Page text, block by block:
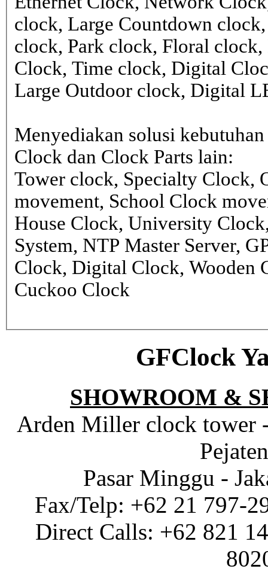
clock, Large Countdown
clock, Park clock, Floral clock,
Clock, Time clock, Digital
Large Outdoor clock, Digital
Menyediakan solusi
Clock dan Clock Parts lain:
Tower clock, Specialty Clock,
movement, School Clock
House Clock, University
System, NTP Master Server,
Clock, Digital Clock, Wooden
Cuckoo Clock
GFClock
SHOWROOM &
Arden Miller clock tower
Pasar Minggu -
Fax/Telp: +62 21 797-
Direct Calls: +62 821